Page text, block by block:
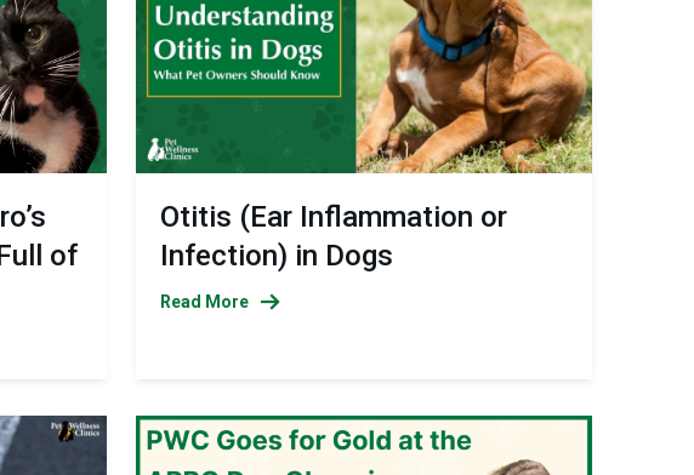
of
Otitis (Ear Inflammation or
Infection) in Dogs
Read More